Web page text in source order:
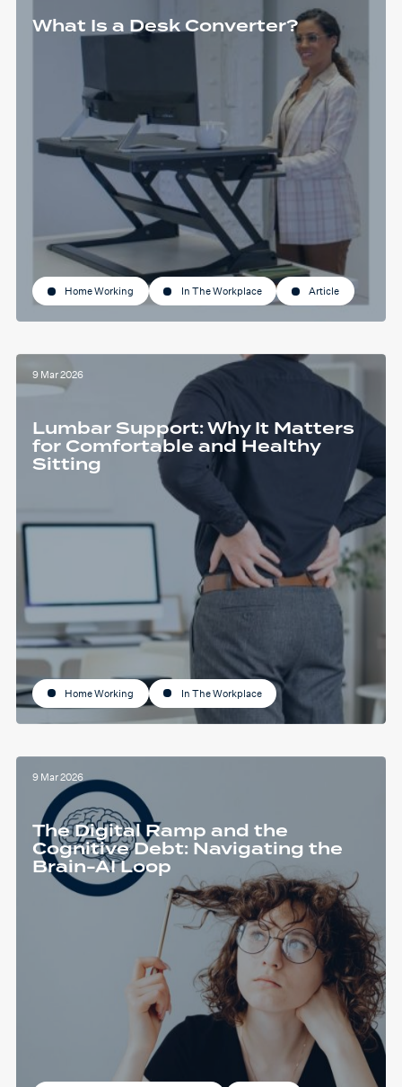
What Is a Desk Converter?
Home Working In The Workplace Article
9 Mar 2026
Lumbar Support: Why It Matters
for Comfortable and Healthy
Sitting
Home Working In The Workplace
9 Mar 2026
The Digital Ramp and the
Cognitive Debt: Navigating the
Brain-AI Loop